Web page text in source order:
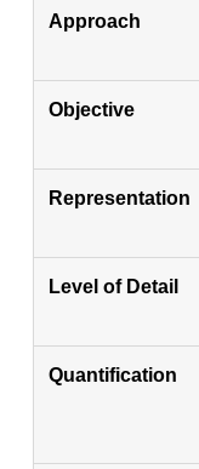
Approach
Objective
Representation
Level of Detail
Quantification